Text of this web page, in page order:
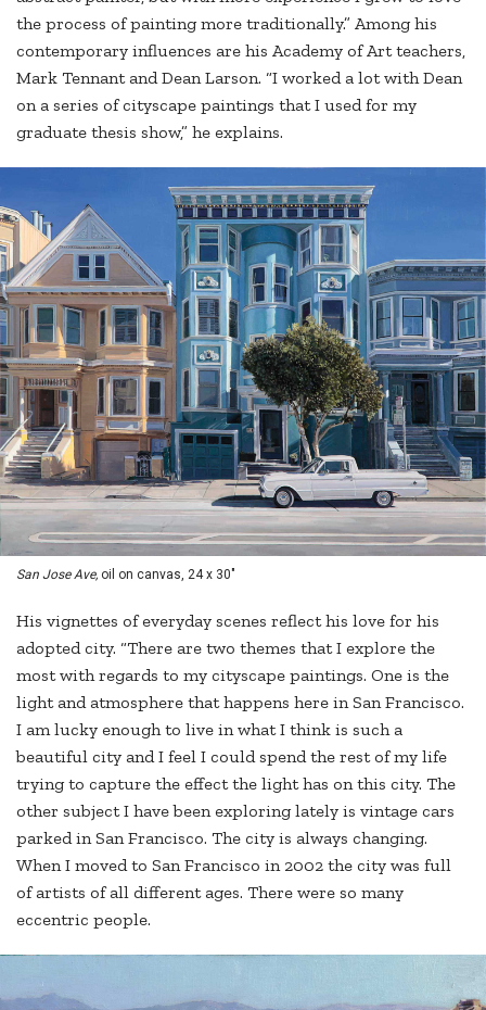
the process of painting more traditionally.” Among his
contemporary influences are his Academy of Art teachers,
Mark Tennant and Dean Larson. “I worked a lot with Dean
on a series of cityscape paintings that I used for my
graduate thesis show,” he explains.
San Jose Ave, oil on canvas, 24 x 30"
His vignettes of everyday scenes reflect his love for his
adopted city. “There are two themes that I explore the
most with regards to my cityscape paintings. One is the
light and atmosphere that happens here in San Francisco.
I am lucky enough to live in what I think is such a
beautiful city and I feel I could spend the rest of my life
trying to capture the effect the light has on this city. The
other subject I have been exploring lately is vintage cars
parked in San Francisco. The city is always changing.
When I moved to San Francisco in 2002 the city was full
of artists of all different ages. There were so many
eccentric people.